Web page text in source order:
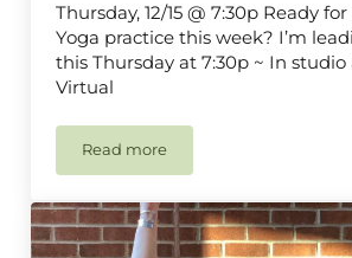
Thursday, 12/15 @ 7:30p Ready
Yoga practice this week? I’m
this Thursday at 7:30p ~ In
Virtual
Read moreGentle Yoga